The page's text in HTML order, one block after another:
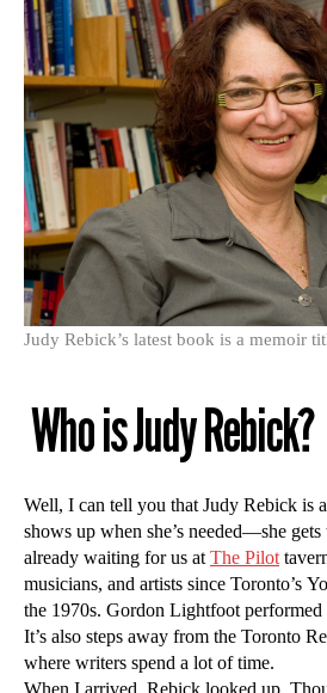
Judy Rebick’s latest book is a memoir
Who is Judy Rebick?
Well, I can tell you that Judy Rebick is
shows up when she’s needed—she
already waiting for us atThe Pilot
musicians, and artists since Toronto’s
the 1970s. Gordon Lightfoot
It’s also steps away from the Toronto
where writers spend a lot of time.